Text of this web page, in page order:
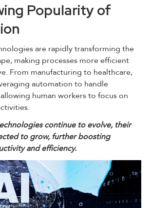
Popularity of
are rapidly transforming the
making processes more efficient
From manufacturing to healthcare,
automation to handle
human workers to focus on
continue to evolve, their
to grow, further boosting
and efficiency.